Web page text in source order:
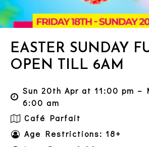
EASTER SUNDAY
OPEN TILL 6AM
Sun 20th Apr at 11:00 pm –
6:00 am
Café Parfait
Age Restrictions: 18+